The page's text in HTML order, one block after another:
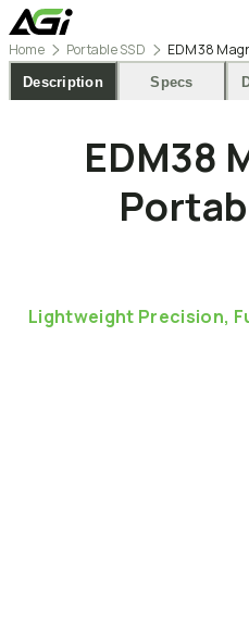
English
繁體中文
Company
News
Knowledges
Computer Memory
Portable SSDs
Solution
Overview
Professionals
FAQ
Customer Service
Home Portable SSD EDM38
Description Specs
EDM38
Lightweight Precision,